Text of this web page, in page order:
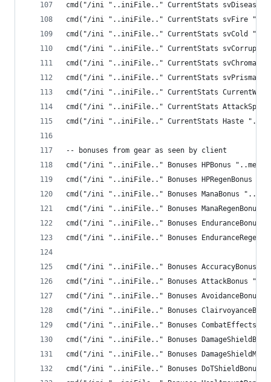
cmd("/ini "..iniFile.." CurrentStats svDisease
cmd("/ini "..iniFile.." CurrentStats svFire
cmd("/ini "..iniFile.." CurrentStats svCold
cmd("/ini "..iniFile.." CurrentStats
cmd("/ini "..iniFile.." CurrentStats svChromatic
cmd("/ini "..iniFile.." CurrentStats svPrismatic
cmd("/ini "..iniFile.." CurrentStats
cmd("/ini "..iniFile.." CurrentStats AttackSpeed
cmd("/ini "..iniFile.." CurrentStats Haste
-- bonuses from gear as seen by client
cmd("/ini "..iniFile.." Bonuses HPBonus
cmd("/ini "..iniFile.." Bonuses HPRegenBonus
cmd("/ini "..iniFile.." Bonuses ManaBonus
cmd("/ini "..iniFile.." Bonuses ManaRegenBonus
cmd("/ini "..iniFile.." Bonuses EnduranceBonus
cmd("/ini "..iniFile.." Bonuses
cmd("/ini "..iniFile.." Bonuses AccuracyBonus
cmd("/ini "..iniFile.." Bonuses AttackBonus
cmd("/ini "..iniFile.." Bonuses AvoidanceBonus
cmd("/ini "..iniFile.." Bonuses
cmd("/ini "..iniFile.." Bonuses
cmd("/ini "..iniFile.." Bonuses
cmd("/ini "..iniFile.." Bonuses
cmd("/ini "..iniFile.." Bonuses DoTShieldBonus